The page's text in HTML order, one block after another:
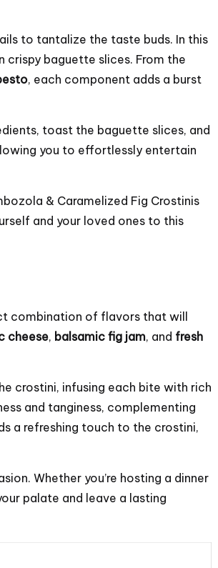
to tantalize the taste buds. In this
crispy baguette slices. From the
, each component adds a burst
toast the baguette slices, and
you to effortlessly entertain
& Caramelized Fig Crostinis
and your loved ones to this
combination of flavors that will
cheese, balsamic fig jam, and fresh
crostini, infusing each bite with rich
and tanginess, complementing
a refreshing touch to the crostini,
Whether you’re hosting a dinner
palate and leave a lasting